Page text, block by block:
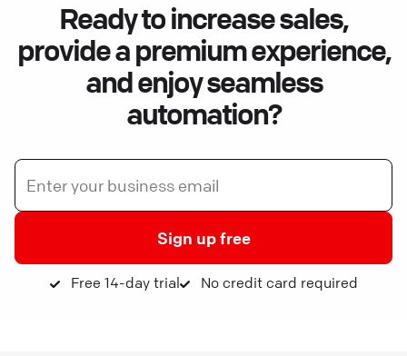
Ready to increase sales,
provide a premium experience,
and enjoy seamless
automation?
Sign up free
Free 14-day trial No credit card required